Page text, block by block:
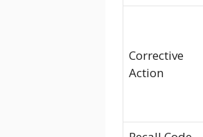
Corrective
Action